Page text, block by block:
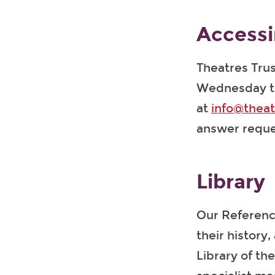
Theatres
Wednesday
at
answer
Library
Our
their history,
Library of